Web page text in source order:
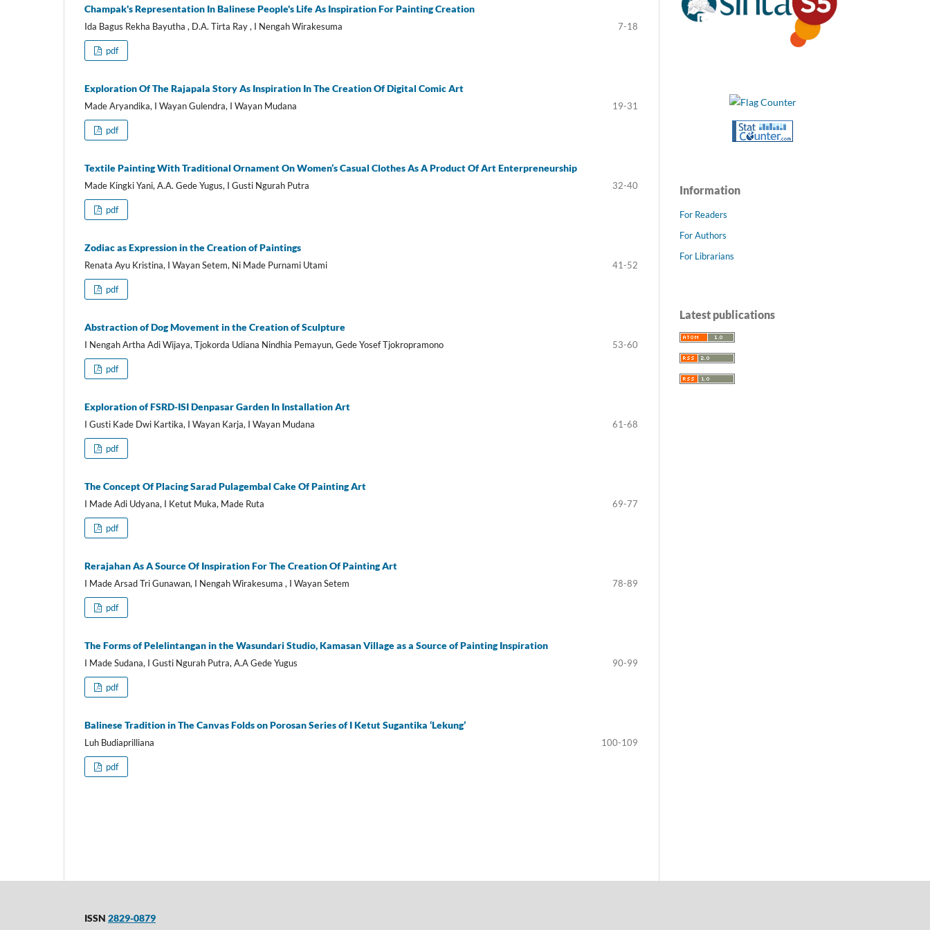
Champak's Representation In Balinese People's Life As Inspiration For Painting Creation
Ida Bagus Rekha Bayutha , D.A. Tirta Ray , I Nengah Wirakesuma 7-18
pdf
Exploration Of The Rajapala Story As Inspiration In The Creation Of Digital Comic Art
Made Aryandika, I Wayan Gulendra, I Wayan Mudana 19-31
pdf
Textile Painting With Traditional Ornament On Women’s Casual Clothes As A Product Of Art Enterpreneurship
Made Kingki Yani, A.A. Gede Yugus, I Gusti Ngurah Putra 32-40
pdf
Zodiac as Expression in the Creation of Paintings
Renata Ayu Kristina, I Wayan Setem, Ni Made Purnami Utami 41-52
pdf
Abstraction of Dog Movement in the Creation of Sculpture
I Nengah Artha Adi Wijaya, Tjokorda Udiana Nindhia Pemayun, Gede Yosef Tjokropramono 53-60
pdf
Exploration of FSRD-ISI Denpasar Garden In Installation Art
I Gusti Kade Dwi Kartika, I Wayan Karja, I Wayan Mudana 61-68
pdf
The Concept Of Placing Sarad Pulagembal Cake Of Painting Art
I Made Adi Udyana, I Ketut Muka, Made Ruta 69-77
pdf
Rerajahan As A Source Of Inspiration For The Creation Of Painting Art
I Made Arsad Tri Gunawan, I Nengah Wirakesuma , I Wayan Setem 78-89
pdf
The Forms of Pelelintangan in the Wasundari Studio, Kamasan Village as a Source of Painting Inspiration
I Made Sudana, I Gusti Ngurah Putra, A.A Gede Yugus 90-99
pdf
Balinese Tradition in The Canvas Folds on Porosan Series of I Ketut Sugantika ‘Lekung’
Luh Budiaprilliana 100-109
pdf
Information
For Readers
For Authors
For Librarians
Latest publications
ISSN 2829-0879